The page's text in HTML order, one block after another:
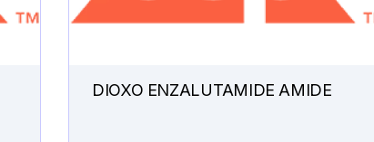
DIOXO ENZALUTAMIDE AMIDE